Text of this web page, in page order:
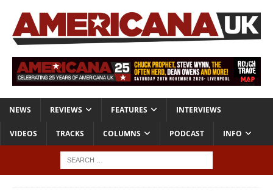
NEWS REVIEWS FEATURES INTERVIEWS
VIDEOS TRACKS COLUMNS PODCAST INFO